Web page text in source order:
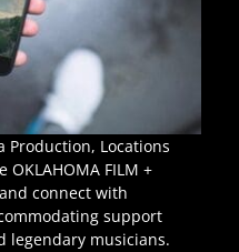
Production, Locations
FILM +
and connect with
support
legendary musicians.